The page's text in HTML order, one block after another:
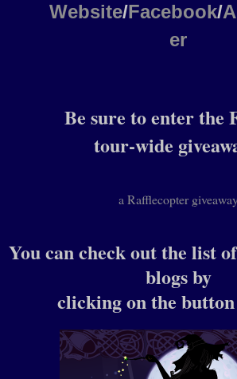
Website/Facebook/
er
Be sure to enter the
tour-wide
a Rafflecopter
You can check out the list
blogs by
clicking on the